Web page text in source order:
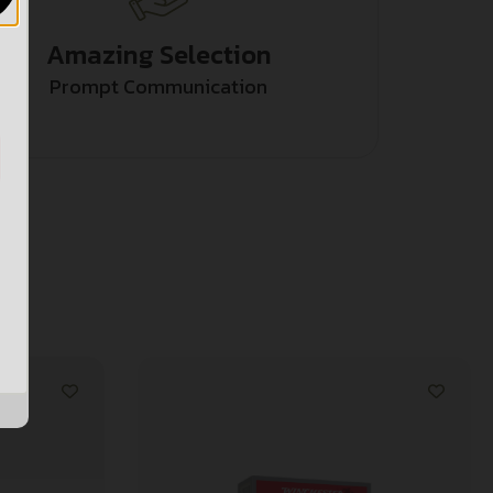
Amazing Selection
Prompt Communication